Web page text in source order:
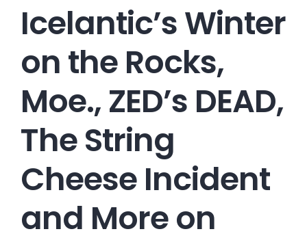
Icelantic’s Winter
on the Rocks,
Moe., ZED’s DEAD,
The String
Cheese Incident
and More on